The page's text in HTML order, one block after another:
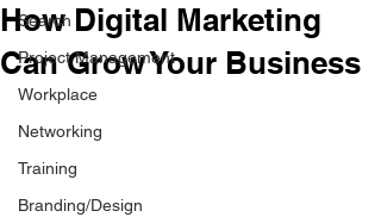
Search
Project Management
Workplace
Networking
Training
Branding/Design
How Digital Marketing
Can Grow Your Business